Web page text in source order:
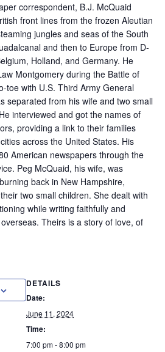
correspondent, B.J. McQuaid
front lines from the frozen Aleutian
jungles and seas of the South
and then to Europe from D-
Holland, and Germany. He
Montgomery during the Battle of
toe with U.S. Third Army General
separated from his wife and two small
interviewed and got the names of
providing a link to their families
across the United States. His
American newspapers through the
Peg McQuaid, his wife, was
back in New Hampshire,
two small children. She dealt with
while writing faithfully and
Theirs is a story of love, of
DETAILS
Date:
June 11, 2024
Time:
7:00 pm - 8:00 pm